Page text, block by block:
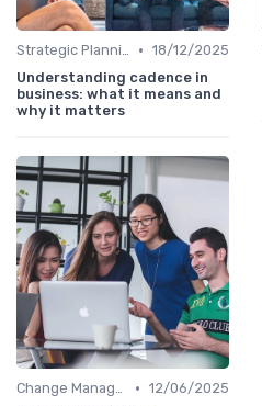
Strategic Planning • 18/12/2025
Understanding cadence in
business: what it means and
why it matters
Change Management • 12/06/2025